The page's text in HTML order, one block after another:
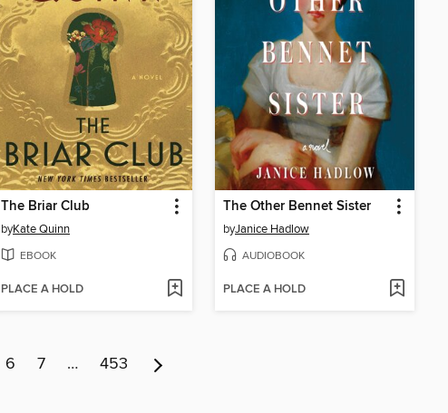
The Briar Club
byKate Quinn
EBOOK
PLACE A HOLD
The Other Bennet Sister
byJanice Hadlow
AUDIOBOOK
PLACE A HOLD
6 7 … 453